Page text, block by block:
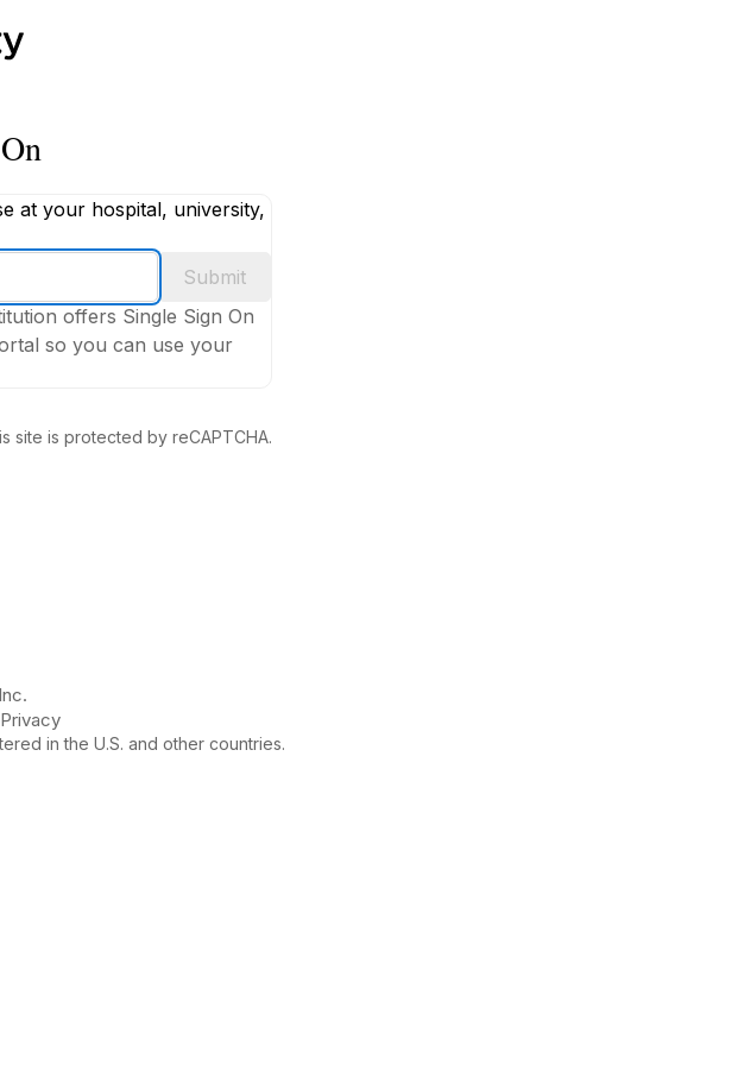
at your hospital, university,
Submit
offers Single Sign On
so you can use your
site is protected by reCAPTCHA.
Privacy
in the U.S. and other countries.